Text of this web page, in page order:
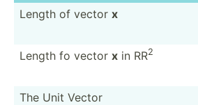
Length of vector x
Length fo vector x in RR2
The Unit Vector